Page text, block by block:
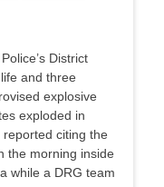
District
and three
explosive
exploded in
citing the
the morning inside
while a DRG team